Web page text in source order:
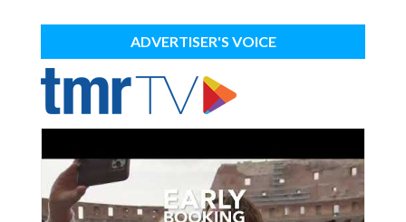
ADVERTISER'S VOICE